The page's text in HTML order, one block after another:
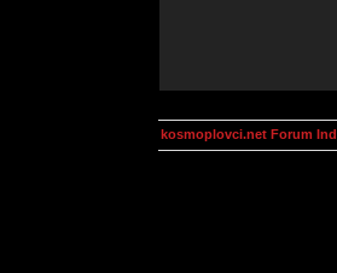
kosmoplovci.net Forum